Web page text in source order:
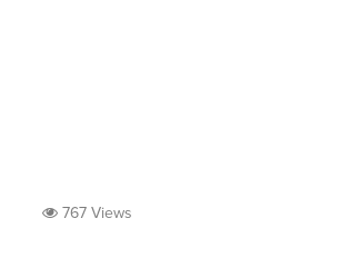
767 Views